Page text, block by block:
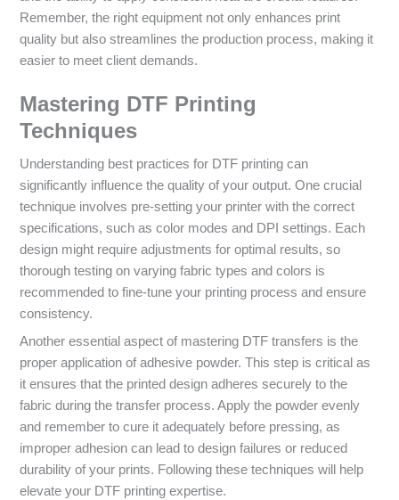
Remember, the right equipment not only enhances print
quality but also streamlines the production process, making it
easier to meet client demands.
Mastering DTF Printing
Techniques
Understanding best practices for DTF printing can
significantly influence the quality of your output. One crucial
technique involves pre-setting your printer with the correct
specifications, such as color modes and DPI settings. Each
design might require adjustments for optimal results, so
thorough testing on varying fabric types and colors is
recommended to fine-tune your printing process and ensure
consistency.
Another essential aspect of mastering DTF transfers is the
proper application of adhesive powder. This step is critical as
it ensures that the printed design adheres securely to the
fabric during the transfer process. Apply the powder evenly
and remember to cure it adequately before pressing, as
improper adhesion can lead to design failures or reduced
durability of your prints. Following these techniques will help
elevate your DTF printing expertise.